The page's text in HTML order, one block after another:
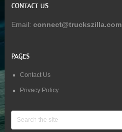
CONTACT US
Email: connect@truckszilla.com
PAGES
Contact Us
Privacy Policy